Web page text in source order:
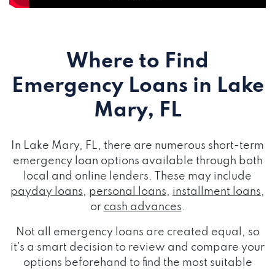
Where to Find
Emergency Loans in Lake
Mary, FL
In Lake Mary, FL, there are numerous short-term
emergency loan options available through both
local and online lenders. These may include
payday loans, personal loans, installment loans,
or cash advances.
Not all emergency loans are created equal, so
it's a smart decision to review and compare your
options beforehand to find the most suitable